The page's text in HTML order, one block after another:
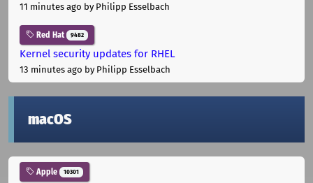
11 minutes ago by Philipp Esselbach
Red Hat 9482
Kernel security updates for RHEL
13 minutes ago by Philipp Esselbach
macOS
Apple 10301